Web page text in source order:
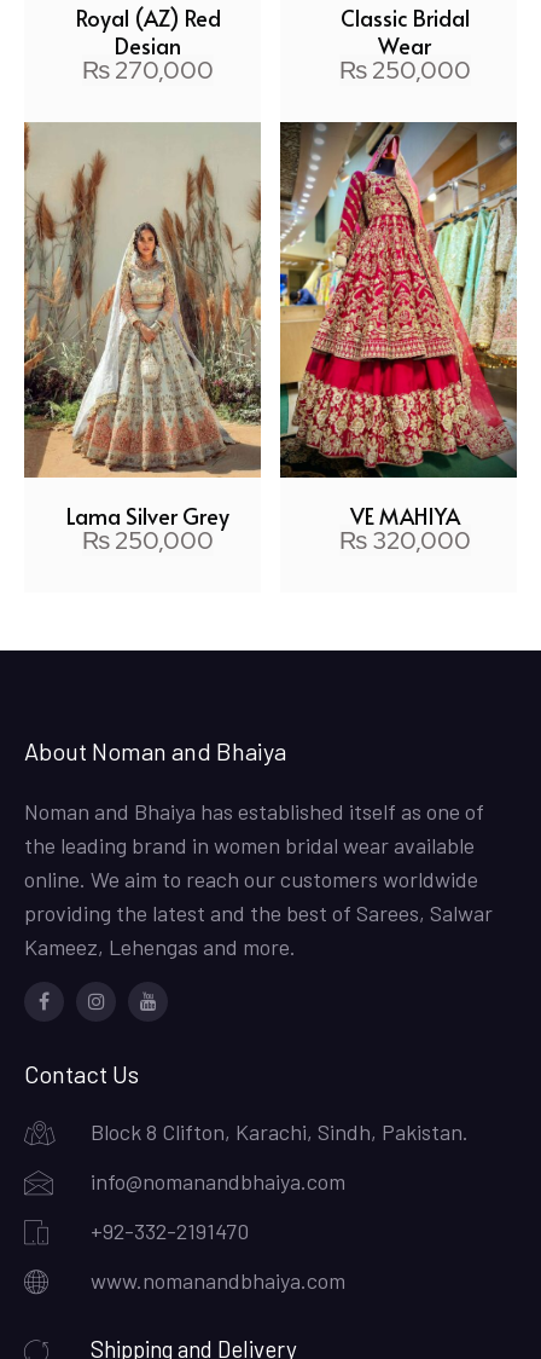
Royal (AZ) Red
Design
₨270,000
Classic Bridal
Wear
₨250,000
Lama Silver Grey
₨250,000
VE MAHIYA
₨320,000
About Noman and Bhaiya
Noman and Bhaiya has established itself as one of
the leading brand in women bridal wear available
online. We aim to reach our customers worldwide
providing the latest and the best of Sarees, Salwar
Kameez, Lehengas and more.
Contact Us
Block 8 Clifton, Karachi, Sindh, Pakistan.
info@nomanandbhaiya.com
+92-332-2191470
www.nomanandbhaiya.com
Shipping and Delivery